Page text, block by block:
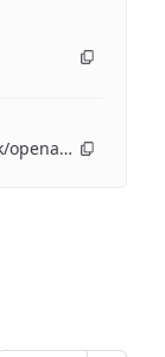
https://developer.spotnana.com/_mock/openapi/eventapi